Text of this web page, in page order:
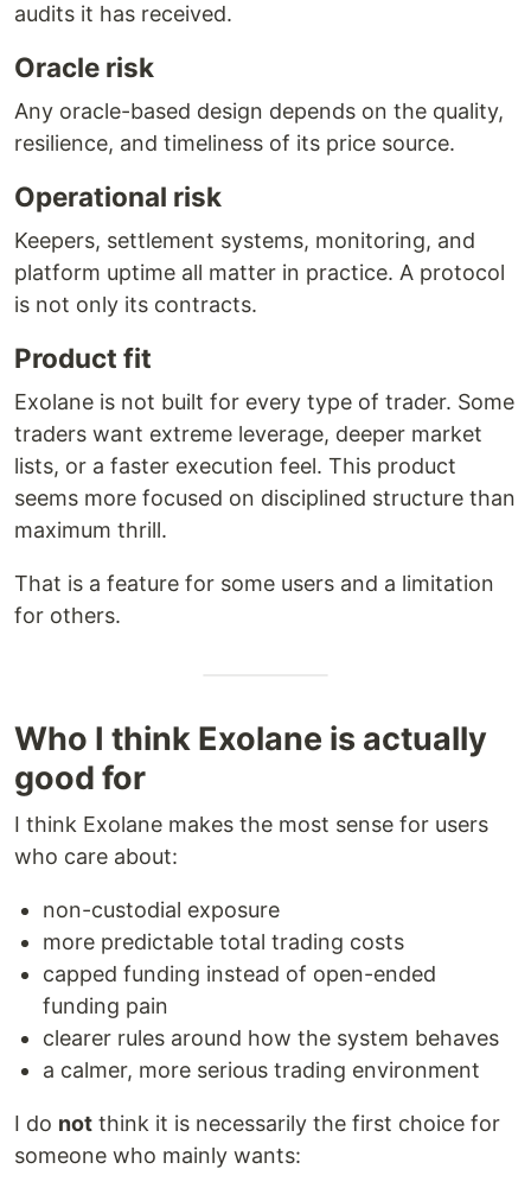
audits it has received.
Oracle risk
Any oracle-based design depends on the quality,
resilience, and timeliness of its price source.
Operational risk
Keepers, settlement systems, monitoring, and
platform uptime all matter in practice. A protocol
is not only its contracts.
Product fit
Exolane is not built for every type of trader. Some
traders want extreme leverage, deeper market
lists, or a faster execution feel. This product
seems more focused on disciplined structure than
maximum thrill.
That is a feature for some users and a limitation
for others.
Who I think Exolane is actually
good for
I think Exolane makes the most sense for users
who care about:
non-custodial exposure
more predictable total trading costs
capped funding instead of open-ended
funding pain
clearer rules around how the system behaves
a calmer, more serious trading environment
I do not think it is necessarily the first choice for
someone who mainly wants: